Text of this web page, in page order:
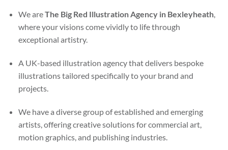
We areThe Big Red Illustration Agency in Bexleyheath,
where your visions come vividly to life through
exceptional artistry.
A UK-based illustration agency that delivers bespoke
illustrations tailored specifically to your brand and
projects.
We have a diverse group of established and emerging
artists, offering creative solutions for commercial art,
motion graphics, and publishing industries.